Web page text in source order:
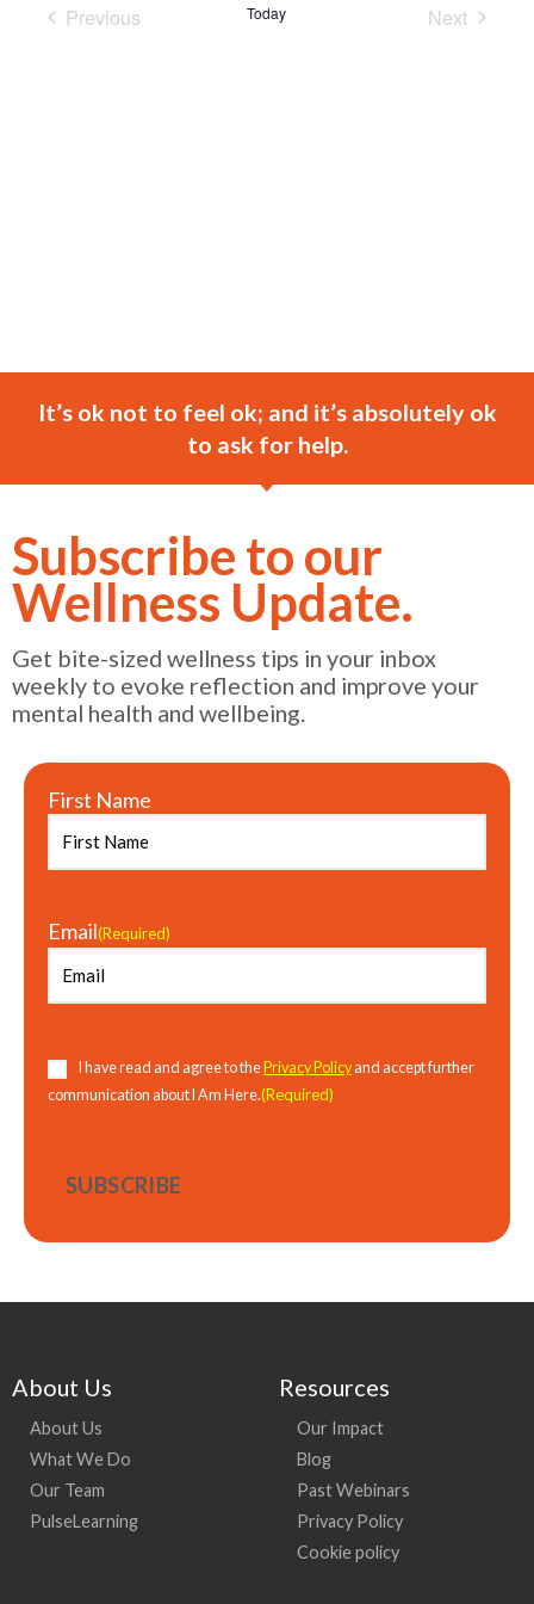
Previous
Today
Next
It’s ok not to feel ok; and it’s absolutely ok
to ask for help.
Subscribe to our
Wellness Update.
Get bite-sized wellness tips in your inbox
weekly to evoke reflection and improve your
mental health and wellbeing.
First Name
Email(Required)
Consent(Required)
I have read and agree to the Privacy Policyand accept further
communication about I Am Here.(Required)
About Us
About Us
What We Do
Our Team
PulseLearning
Resources
Our Impact
Blog
Past Webinars
Privacy Policy
Cookie policy